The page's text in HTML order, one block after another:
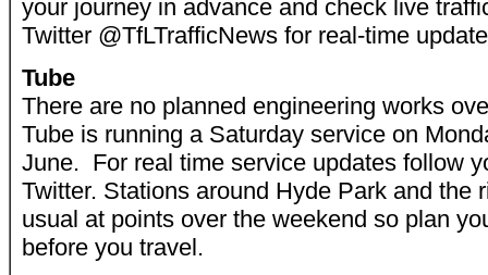
your journey in advance and check live
Twitter @TfLTrafficNews for real-time
Tube
There are no planned engineering works
Tube is running a Saturday service on
June. For real time service updates follow
Twitter. Stations around Hyde Park and the
usual at points over the weekend so plan
before you travel.